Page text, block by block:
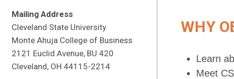
Mailing Address
Cleveland State University
Monte Ahuja College of Business
2121 Euclid Avenue, BU 420
Cleveland, OH 44115-2214
WHY
Learn
Meet